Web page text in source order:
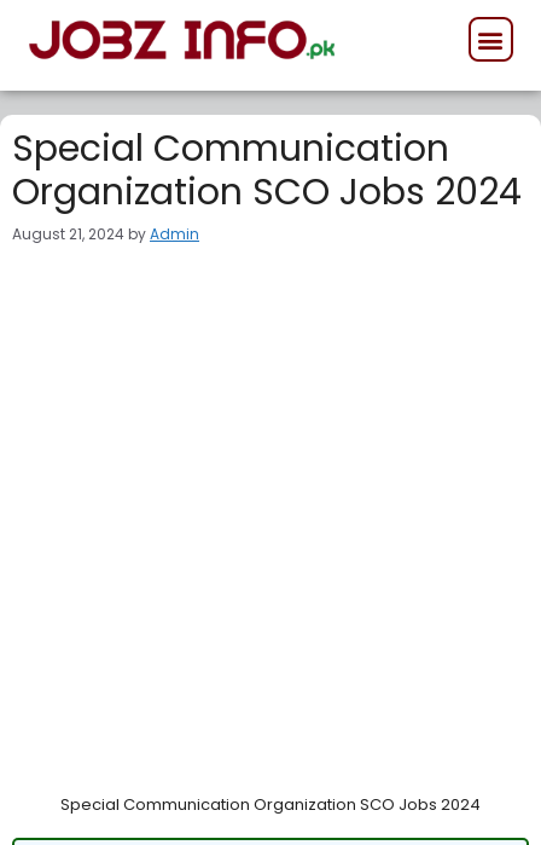
Special Communication
Organization SCO Jobs 2024
August 21, 2024byAdmin
Special Communication Organization SCO Jobs 2024